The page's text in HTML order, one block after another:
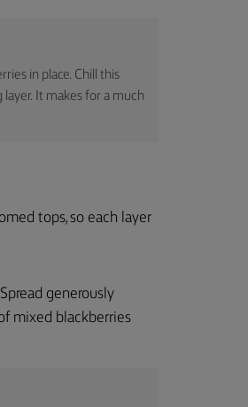
in place. Chill this
It makes for a much
tops, so each layer
generously
mixed blackberries